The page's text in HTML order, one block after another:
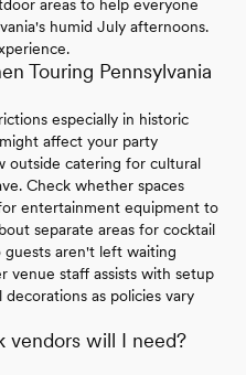
areas to help everyone
humid July afternoons.
Touring Pennsylvania
especially in historic
affect your party
outside catering for cultural
Check whether spaces
entertainment equipment to
separate areas for cocktail
guests aren't left waiting
venue staff assists with setup
as policies vary
vendors will I need?